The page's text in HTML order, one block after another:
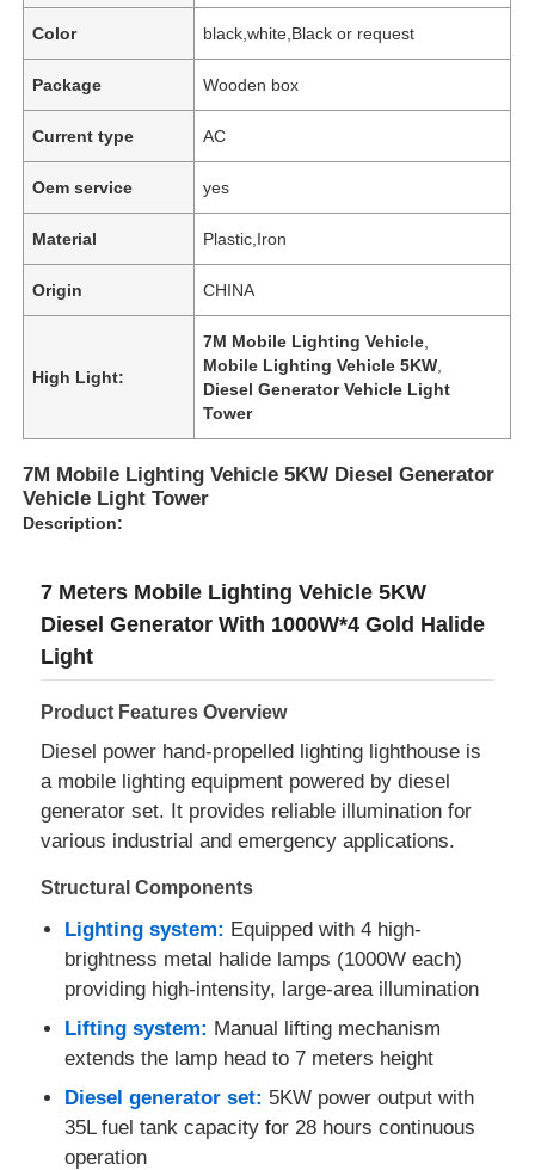
Products
About Us
Color black,white,Black or request
Package Wooden box
Current type AC
Oem service yes
Material Plastic,Iron
Origin CHINA
High Light:
7M Mobile Lighting Vehicle
Mobile Lighting Vehicle 5KW
Diesel Generator Vehicle Light
Tower
7M Mobile Lighting Vehicle 5KW Diesel Generator
Vehicle Light Tower
Description:
7 Meters Mobile Lighting Vehicle 5KW
Diesel Generator With 1000W*4 Gold Halide
Light
Product Features Overview
Diesel power hand-propelled lighting lighthouse is
a mobile lighting equipment powered by diesel
generator set. It provides reliable illumination for
various industrial and emergency applications.
Structural Components
Lighting system: Equipped with 4 high-
brightness metal halide lamps (1000W each)
providing high-intensity, large-area illumination
Lifting system: Manual lifting mechanism
extends the lamp head to 7 meters height
Diesel generator set: 5KW power output with
35L fuel tank capacity for 28 hours continuous
operation